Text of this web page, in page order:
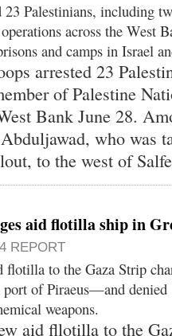
23 Palestinians, including
across the West
and camps in Israel
arrested 23
of Palestine
Bank June 28.
who was
to the west of
aid flotilla ship in
REPORT
to the Gaza Strip
port of Piraeus—and
weapons.
aid fllotilla to the